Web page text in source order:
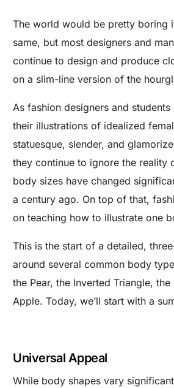
The world would be pretty boring
same, but most designers and
continue to design and produce
on a slim-line version of the
As fashion designers and
their illustrations of idealized
statuesque, slender, and
they continue to ignore the reality
body sizes have changed
a century ago. On top of that,
on teaching how to illustrate one
This is the start of a detailed,
around several common body
the Pear, the Inverted Triangle,
Apple. Today, we’ll start with a
Universal Appeal
While body shapes vary